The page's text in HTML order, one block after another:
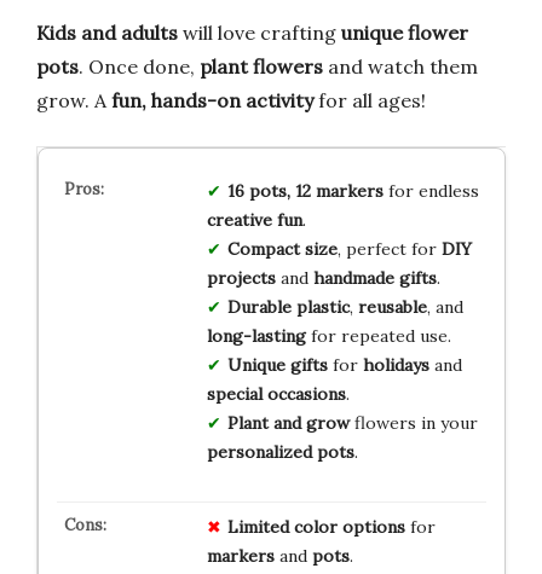
Kids and adults will love crafting unique flower
pots. Once done, plant flowers and watch them
grow. Afun, hands-on activityfor all ages!
16 pots, 12 markersfor endless
creative fun.
Compact size, perfect for DIY
projectsand handmade gifts.
Durable plastic, reusable, and
long-lastingfor repeated use.
Unique giftsfor holidaysand
special occasions.
Plant and growflowers in your
personalized pots.
Limited color optionsfor
markersand pots.